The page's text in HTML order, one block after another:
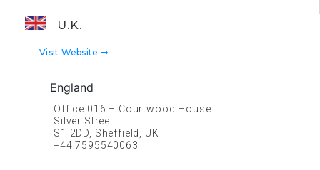
U.K.
Visit Website
England
Office 016 – Courtwood House
Silver Street
S1 2DD, Sheffield, UK
+44 7595540063